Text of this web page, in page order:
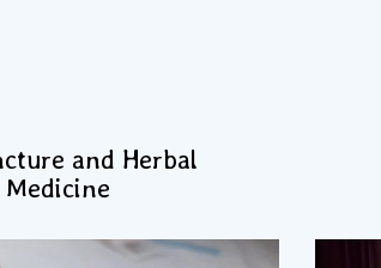
and Herbal
Medicine